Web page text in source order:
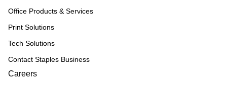
Office Products & Services
Print Solutions
Tech Solutions
Contact Staples Business
Careers